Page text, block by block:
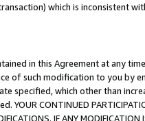
which is inconsistent
in this Agreement at any
of such modification to you by
specified, which other than
CONTINUED
IF ANY